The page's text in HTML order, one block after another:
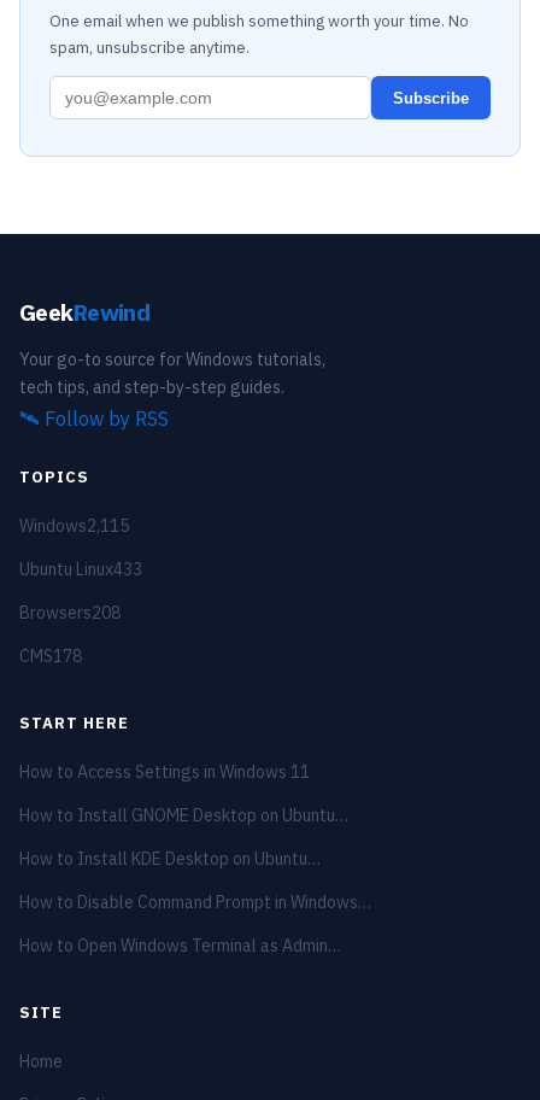
One email when we publish something worth your time. No
spam, unsubscribe anytime.
Subscribe
GeekRewind
Your go-to source for Windows tutorials,
tech tips, and step-by-step guides.
🛰️ Follow by RSS
TOPICS
Windows2,115
Ubuntu Linux433
Browsers208
CMS178
START HERE
How to Access Settings in Windows 11
How to Install GNOME Desktop on Ubuntu…
How to Install KDE Desktop on Ubuntu…
How to Disable Command Prompt in Windows…
How to Open Windows Terminal as Admin…
SITE
Home